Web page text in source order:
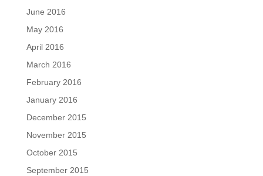
June 2016
May 2016
April 2016
March 2016
February 2016
January 2016
December 2015
November 2015
October 2015
September 2015